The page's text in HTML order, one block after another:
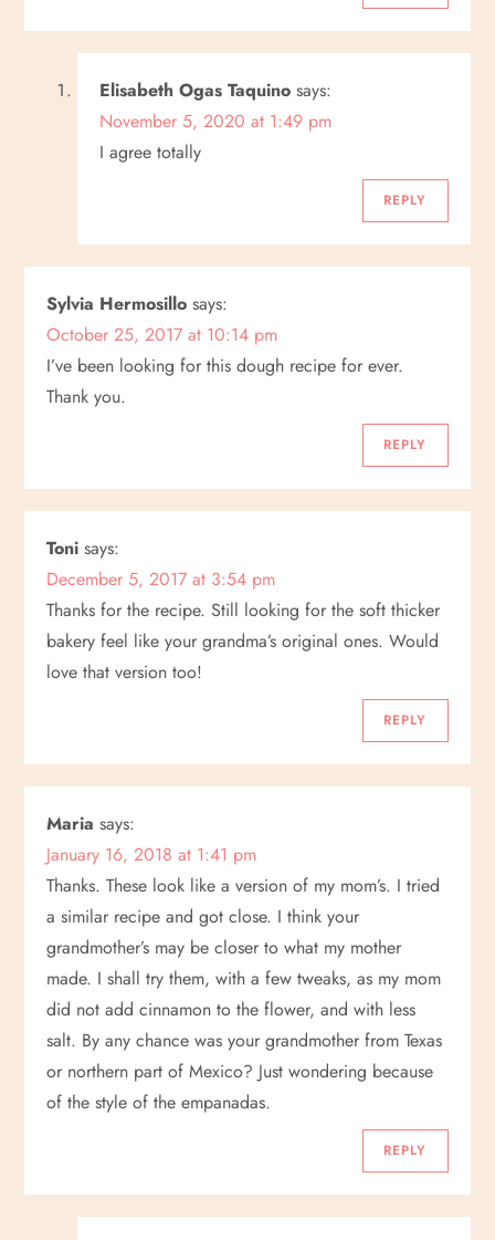
Elisabeth Ogas Taquino says:
November 5, 2020 at 1:49 pm
I agree totally
REPLY
Sylvia Hermosillo says:
October 25, 2017 at 10:14 pm
I’ve been looking for this dough recipe for ever.
Thank you.
REPLY
Toni says:
December 5, 2017 at 3:54 pm
Thanks for the recipe. Still looking for the soft thicker
bakery feel like your grandma’s original ones. Would
love that version too!
REPLY
Maria says:
January 16, 2018 at 1:41 pm
Thanks. These look like a version of my mom’s. I tried
a similar recipe and got close. I think your
grandmother’s may be closer to what my mother
made. I shall try them, with a few tweaks, as my mom
did not add cinnamon to the flower, and with less
salt. By any chance was your grandmother from Texas
or northern part of Mexico? Just wondering because
of the style of the empanadas.
REPLY